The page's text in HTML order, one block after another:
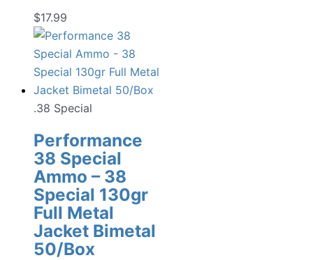
$17.99
.38 Special
Performance
38 Special
Ammo – 38
Special 130gr
Full Metal
Jacket Bimetal
50/Box